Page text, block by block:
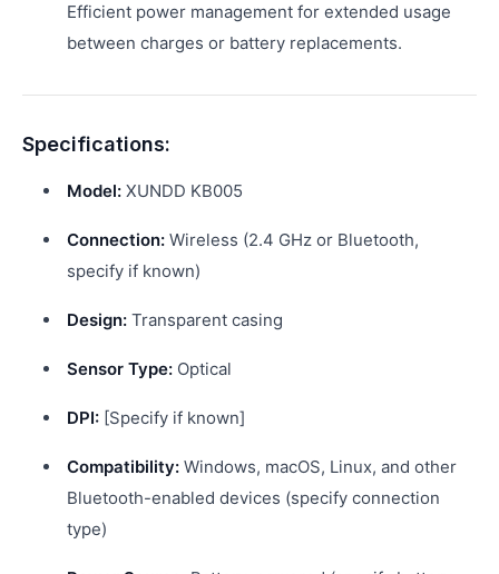
Efficient power management for extended usage
between charges or battery replacements.
Specifications:
Model: XUNDD KB005
Connection: Wireless (2.4 GHz or Bluetooth,
specify if known)
Design: Transparent casing
Sensor Type: Optical
DPI: [Specify if known]
Compatibility: Windows, macOS, Linux, and other
Bluetooth-enabled devices (specify connection
type)